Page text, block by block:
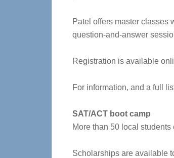
Patel offers master classes
question-and-answer
Registration is available
For information, and a full
SAT/ACT boot camp
More than 50 local
Scholarships are available